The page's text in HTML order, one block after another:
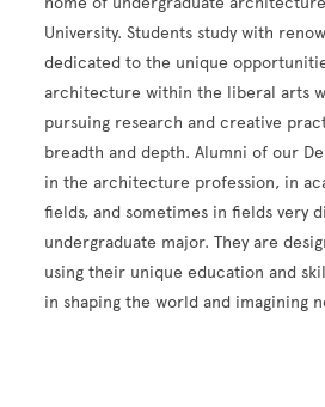
University. Students study with
dedicated to the unique
architecture within the liberal arts
pursuing research and creative
breadth and depth. Alumni of our
in the architecture profession, in
fields, and sometimes in fields very
undergraduate major. They are
using their unique education and
in shaping the world and imagining